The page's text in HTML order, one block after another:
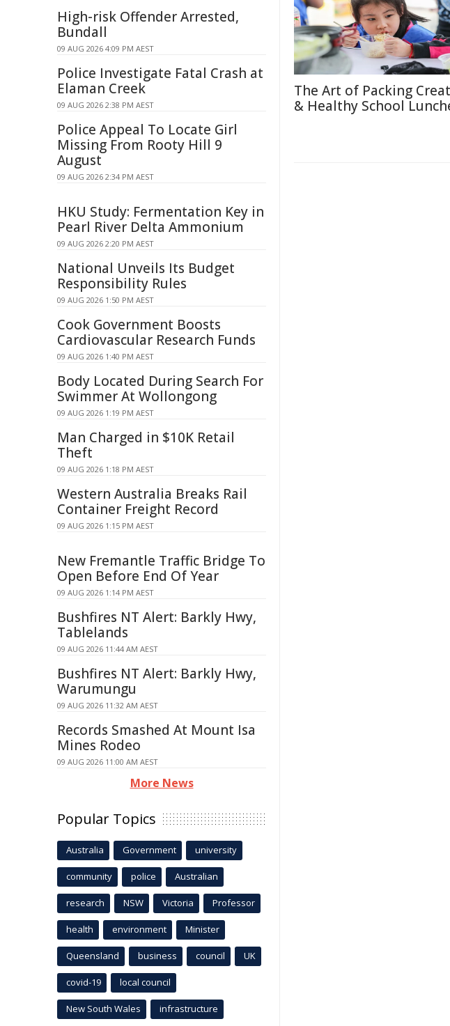
The Art of Packing
& Healthy School
High-risk Offender Arrested,
Bundall
09 AUG 2026 4:09 PM AEST
Police Investigate Fatal Crash at
Elaman Creek
09 AUG 2026 2:38 PM AEST
Police Appeal To Locate Girl
Missing From Rooty Hill 9
August
09 AUG 2026 2:34 PM AEST
HKU Study: Fermentation Key in
Pearl River Delta Ammonium
09 AUG 2026 2:20 PM AEST
National Unveils Its Budget
Responsibility Rules
09 AUG 2026 1:50 PM AEST
Cook Government Boosts
Cardiovascular Research Funds
09 AUG 2026 1:40 PM AEST
Body Located During Search For
Swimmer At Wollongong
09 AUG 2026 1:19 PM AEST
Man Charged in $10K Retail
Theft
09 AUG 2026 1:18 PM AEST
Western Australia Breaks Rail
Container Freight Record
09 AUG 2026 1:15 PM AEST
New Fremantle Traffic Bridge To
Open Before End Of Year
09 AUG 2026 1:14 PM AEST
Bushfires NT Alert: Barkly Hwy,
Tablelands
09 AUG 2026 11:44 AM AEST
Bushfires NT Alert: Barkly Hwy,
Warumungu
09 AUG 2026 11:32 AM AEST
Records Smashed At Mount Isa
Mines Rodeo
09 AUG 2026 11:00 AM AEST
More News
Popular Topics
Australia Government university
community police Australian
research NSW Victoria Professor
health environment Minister
Queensland business council UK
covid-19 local council
New South Wales infrastructure